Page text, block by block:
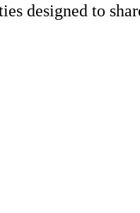
designed to